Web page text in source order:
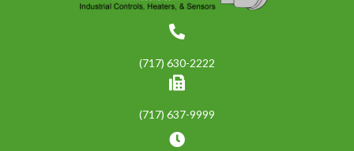
(717) 630-2222
(717) 637-9999